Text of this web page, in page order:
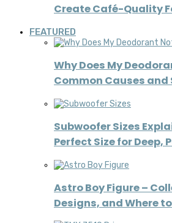
Create Café-Quality
FEATURED
Why Does My
Common Causes
Subwoofer Sizes
Perfect Size for Deep,
Astro Boy Figure –
Designs, and Where